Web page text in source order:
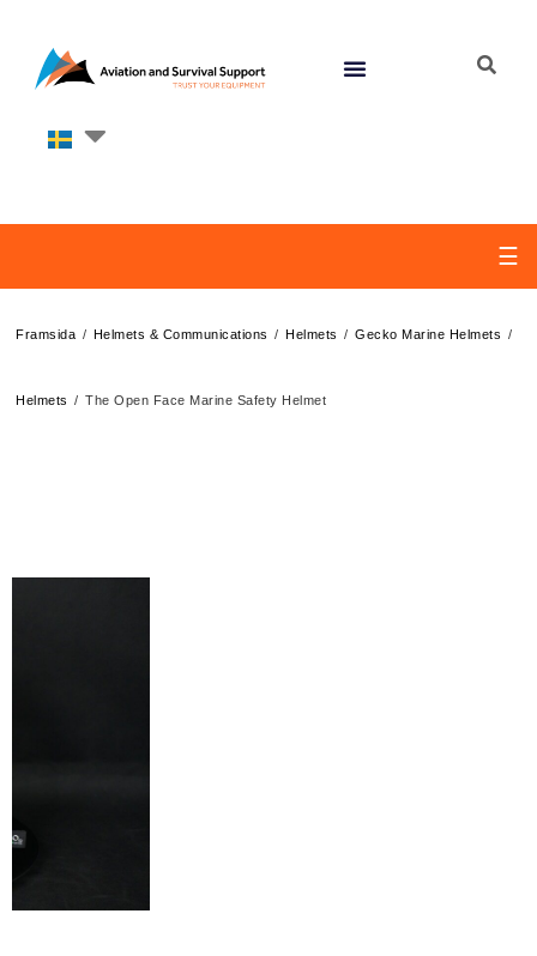
☰
Framsida / Helmets & Communications / Helmets / Gecko Marine Helmets /
Helmets / The Open Face Marine Safety Helmet